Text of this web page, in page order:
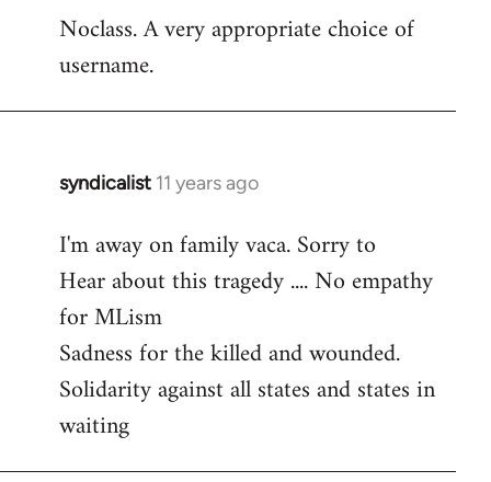
Noclass. A very appropriate choice of
username.
syndicalist 11 years ago
In
to
Welcome
libcom.org
I'm away on family vaca. Sorry to
Hear about this tragedy .... No empathy
for MLism
Sadness for the killed and wounded.
Solidarity against all states and states in
waiting